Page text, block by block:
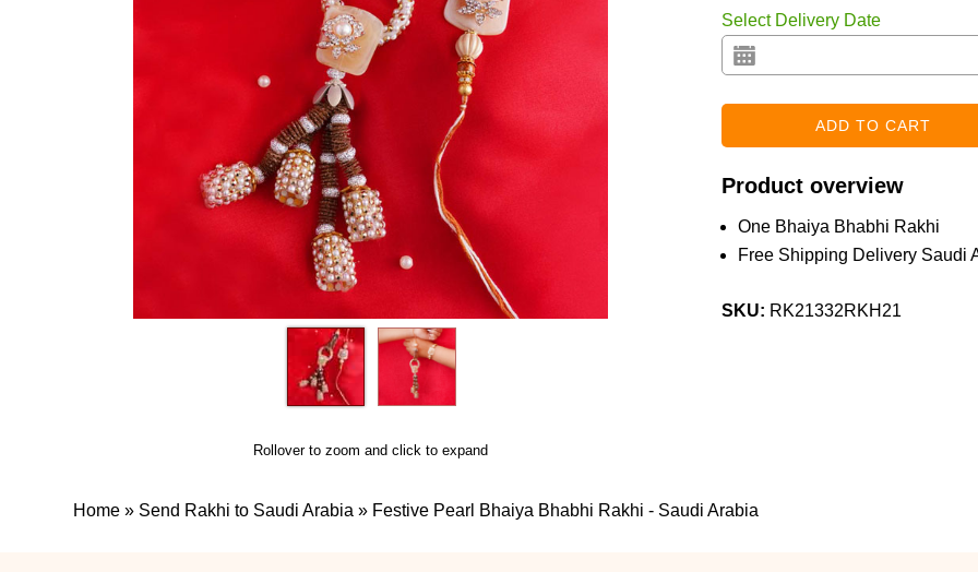
Rollover to zoom and click to expand
Select Delivery Date
Product overview
One Bhaiya Bhabhi Rakhi
Free Shipping Delivery Saudi
SKU: RK21332RKH21
Home » Send Rakhi to Saudi Arabia » Festive Pearl Bhaiya Bhabhi Rakhi - Saudi Arabia